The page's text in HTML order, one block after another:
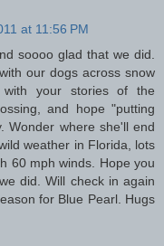
at 11:56 PM
soooo glad that we did.
our dogs across snow
your stories of the
and hope "putting
Wonder where she'll end
weather in Florida, lots
60 mph winds. Hope you
did. Will check in again
for Blue Pearl. Hugs